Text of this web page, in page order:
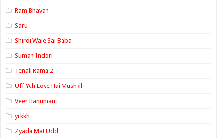
Ram Bhavan
Saru
Shirdi Wale Sai Baba
Suman Indori
Tenali Rama 2
Uff Yeh Love Hai Mushkil
Veer Hanuman
yrkkh
Zyada Mat Udd